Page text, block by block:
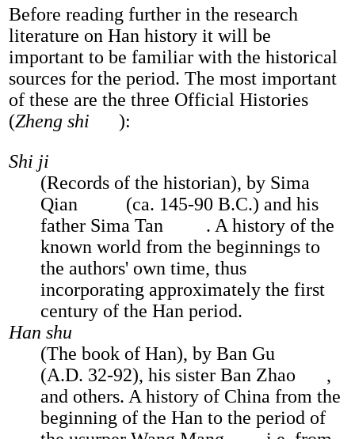
Before reading further in the research
literature on Han history it will be
important to be familiar with the historical
sources for the period. The most important
of these are the three Official Histories
(Zheng shi
):
Shi ji
(Records of the historian), by Sima
Qian
(ca. 145-90 B.C.) and his
father Sima Tan
. A history of the
known world from the beginnings to
the authors' own time, thus
incorporating approximately the first
century of the Han period.
Han shu
(The book of Han), by Ban Gu
(A.D. 32-92), his sister Ban Zhao
,
and others. A history of China from the
beginning of the Han to the period of